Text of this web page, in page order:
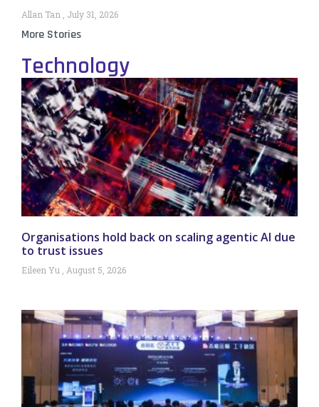
Allan Tan July 31, 2026
More Stories
Technology
Organisations hold back on scaling agentic AI due
to trust issues
Eileen Yu August 5, 2026